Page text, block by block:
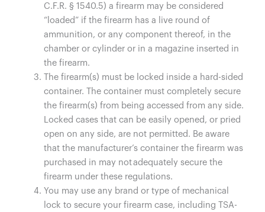
C.F.R. § 1540.5) a firearm may be considered
“loaded” if the firearm has a live round of
ammunition, or any component thereof, in the
chamber or cylinder or in a magazine inserted in
the firearm.
The firearm(s) must be locked inside a hard-sided
container. The container must completely secure
the firearm(s) from being accessed from any side.
Locked cases that can be easily opened, or pried
open on any side, are not permitted. Be aware
that the manufacturer’s container the firearm was
purchased in may not adequately secure the
firearm under these regulations.
You may use any brand or type of mechanical
lock to secure your firearm case, including TSA-